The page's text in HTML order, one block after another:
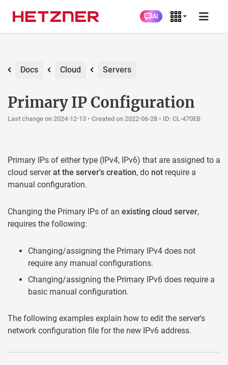
AI
Docs Cloud Servers
Primary IP Configuration
Last change on 2024-12-13 • Created on 2022-06-28 • ID: CL-470EB
Primary IPs of either type (IPv4, IPv6) that are assigned to a
cloud serverat the server's creation, do not require a
manual configuration.
Changing the Primary IPs of an existing cloud server,
requires the following:
Changing/assigning the Primary IPv4 does not
require any manual configurations.
Changing/assigning the Primary IPv6 does require a
basic manual configuration.
The following examples explain how to edit the server's
network configuration file for the new IPv6 address.